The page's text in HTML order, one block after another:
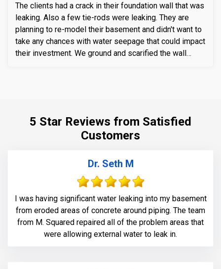
The clients had a crack in their foundation wall that was
leaking. Also a few tie-rods were leaking. They are
planning to re-model their basement and didn't want to
take any chances with water seepage that could impact
their investment. We ground and scarified the wall
bounding agent included. We then sealed the crack
(volumetric-fill), to help restore tensile and
we waterproofed the crack from the inside and sealed
5 Star Reviews from Satisfied
Customers
Dr. Seth M
I was having significant water leaking into my basement
from eroded areas of concrete around piping. The team
from M. Squared repaired all of the problem areas that
were allowing external water to leak in.